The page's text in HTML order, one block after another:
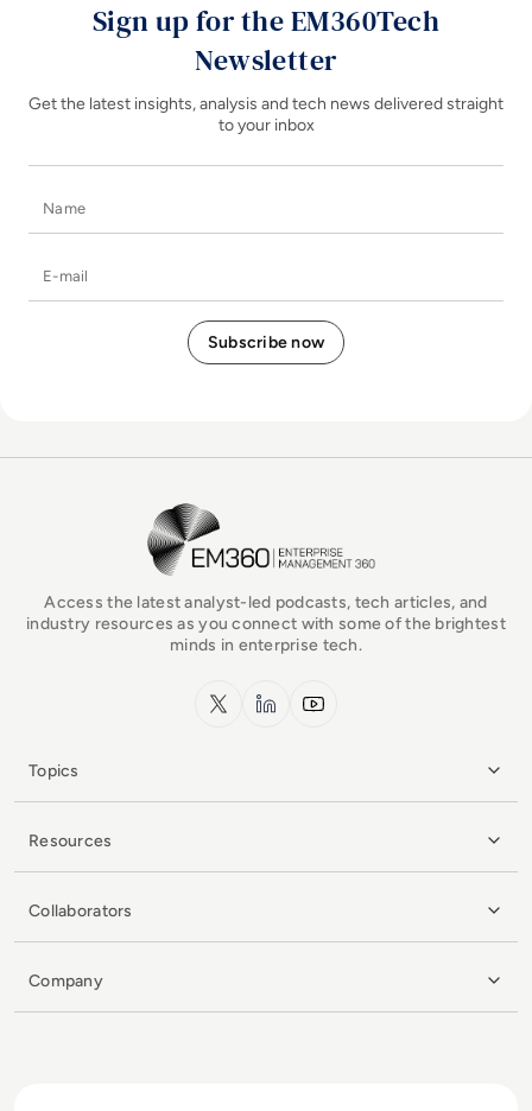
Sign up for the EM360Tech
Newsletter
Get the latest insights, analysis and tech news delivered straight
to your inbox
EM360Tech Homepage
Access the latest analyst-led podcasts, tech articles, and
industry resources as you connect with some of the brightest
minds in enterprise tech.
x.com LinkedInYouTube
Topics
Resources
Collaborators
Company